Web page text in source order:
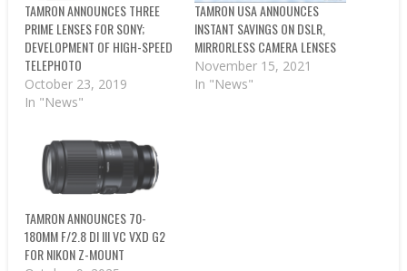
TAMRON ANNOUNCES THREE
PRIME LENSES FOR SONY;
DEVELOPMENT OF HIGH-SPEED
TELEPHOTO
October 23, 2019
In "News"
TAMRON USA ANNOUNCES
INSTANT SAVINGS ON DSLR,
MIRRORLESS CAMERA LENSES
November 15, 2021
In "News"
TAMRON ANNOUNCES 70-
180MM F/2.8 DI III VC VXD G2
FOR NIKON Z-MOUNT